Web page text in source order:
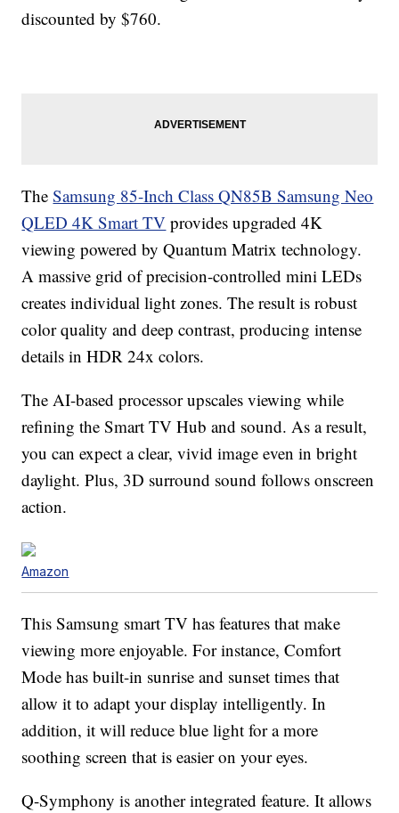
discounted by $760.
TheSamsung 85-Inch Class QN85B Samsung Neo
QLED 4K Smart TV provides upgraded 4K
viewing powered by Quantum Matrix technology.
A massive grid of precision-controlled mini LEDs
creates individual light zones. The result is robust
color quality and deep contrast, producing intense
details in HDR 24x colors.
The AI-based processor upscales viewing while
refining the Smart TV Hub and sound. As a result,
you can expect a clear, vivid image even in bright
daylight. Plus, 3D surround sound follows onscreen
action.
Amazon
This Samsung smart TV has features that make
viewing more enjoyable. For instance, Comfort
Mode has built-in sunrise and sunset times that
allow it to adapt your display intelligently. In
addition, it will reduce blue light for a more
soothing screen that is easier on your eyes.
Q-Symphony is another integrated feature. It allows